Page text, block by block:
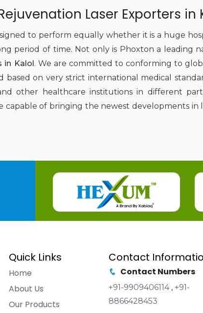
Laser Exporters in
to perform equally whether it is a huge
period of time. Not only is Phoxton a leading
in Kalol. We are committed to conforming to
on very strict international medical
other healthcare institutions in different
capable of bringing the newest developments
Quick Links
Home
About Us
Our Products
Contact
Contact Numbers
+91-9909406114 , +91-
8866428453